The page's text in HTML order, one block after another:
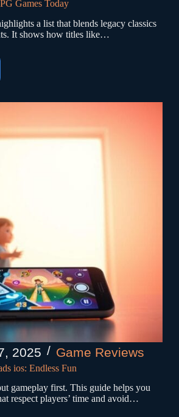
Games Today
a list that blends legacy classics
It shows how titles like…
2025 Game Reviews
ios: Endless Fun
gameplay first. This guide helps you
respect players’ time and avoid…